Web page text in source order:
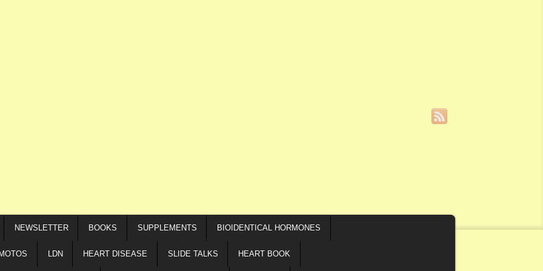
NEWSLETTER BOOKS SUPPLEMENTS BIOIDENTICAL HORMONES
LDN HEART DISEASE SLIDE TALKS HEART BOOK